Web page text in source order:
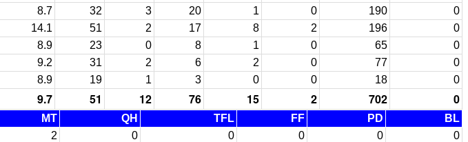
8.7 32 3 20 1 0 190
0
14.1 51 2 17 8 2 196
0
8.9 23 0 8 1 0 65
0
9.2 31 2 6 2 0 77
0
8.9 19 1 3 0 0 18 0
9.7 51 12 76 15 2 702 0
MT QH TFL FF PD
BL
2 0 0 0 0
0